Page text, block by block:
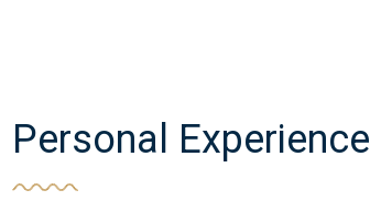
Personal Experience​